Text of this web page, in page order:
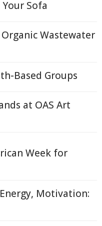
Sofa
Wastewater
Based Groups
at OAS Art
Week for
Motivation: